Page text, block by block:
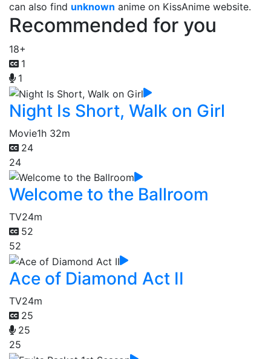
can also find unknown anime on KissAnime website.
Recommended for you
18+
1
1
Night Is Short, Walk on Girl
Movie1h 32m
24
24
Welcome to the Ballroom
TV24m
52
52
Ace of Diamond Act II
TV24m
25
25
25